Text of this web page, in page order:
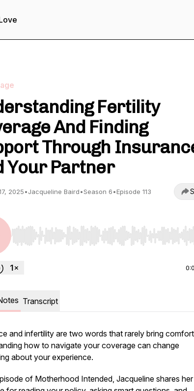
Fertility
And Finding
Through
Your Partner
2025•Jacqueline Baird•Season 6•Episode 113
Use Left/Right to seek, Home/End to jump to start
Transcript
and infertility are two words that rarely bring
how to navigate your coverage can change
about your experience.
of Motherhood Intended, Jacqueline shares